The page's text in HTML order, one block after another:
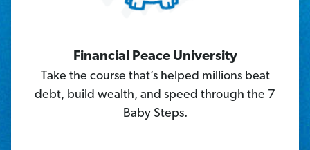
Financial Peace University
Take the course that’s helped millions beat
debt, build wealth, and speed through the 7
Baby Steps.